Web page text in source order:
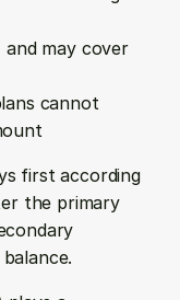
and may cover
cannot
first according
the primary